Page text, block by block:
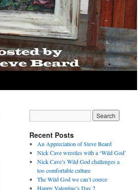
Recent Posts
An Appreciation of Steve Beard
Nick Cave wrestles with a ‘Wild God’
Nick Cave’s Wild God challenges a
too comfortable culture
The Wild God we can’t coerce
Happy Valentine’s Day 2